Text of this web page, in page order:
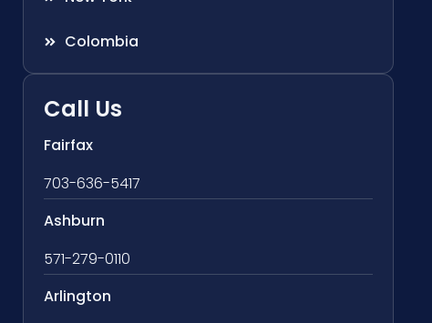
Colombia
Call Us
Fairfax
703-636-5417
Ashburn
571-279-0110
Arlington